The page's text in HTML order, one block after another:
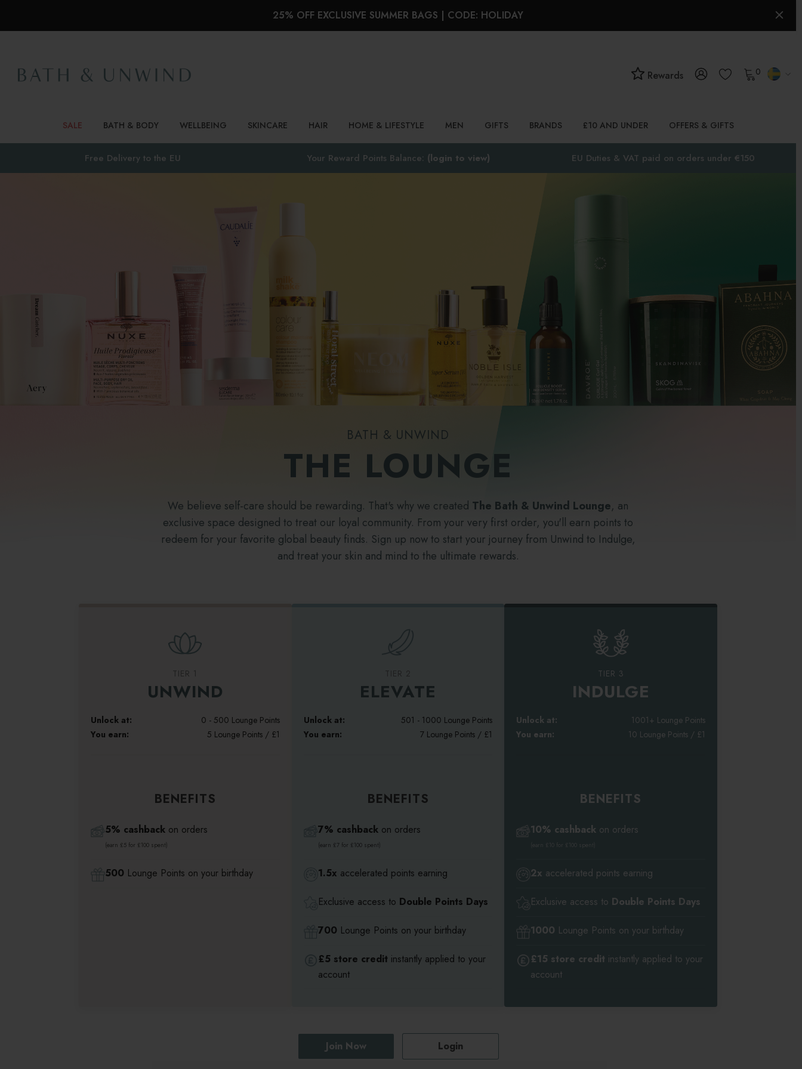
25% OFF EXCLUSIVE SUMMER BAGS | CODE: HOLIDAY
Rewards 0
SALE BATH & BODY WELLBEING SKINCARE HAIR HOME & LIFESTYLE MEN GIFTS BRANDS £10 AND UNDER OFFERS & GIFTS
Free Delivery to the EU Your Reward Points Balance: (login to view) EU Duties & VAT paid on orders under €150
BATH & UNWIND
THE LOUNGE
We believe self-care should be rewarding. That's why we created The Bath & Unwind Lounge, an
exclusive space designed to treat our loyal community. From your very first order, you'll earn points to
redeem for your favorite global beauty finds. Sign up now to start your journey from Unwind to Indulge,
and treat your skin and mind to the ultimate rewards.
TIER 1
UNWIND
Unlock at:
0 - 500 Lounge Points
You earn:
5 Lounge Points / £1
BENEFITS
5% cashback on orders
(earn £5 for £100 spent)
500 Lounge Points on your birthday
ELEVATE
Unlock at:
501 - 1000 Lounge Points
You earn:
7 Lounge Points / £1
BENEFITS
7% cashbackon orders
(earn £7 for £100 spent)
1.5x accelerated points earning
Exclusive access to Double Points Days
700 Lounge Points on your birthday
£5 store credit instantly applied to your
account
TIER 3
INDULGE
Unlock at:
1001+ Lounge Points
You earn:
10 Lounge Points / £1
BENEFITS
10% cashback on orders
(earn £10 for £100 spent)
2x accelerated points earning
Exclusive access to Double Points Days
1000 Lounge Points on your birthday
£15 store credit instantly applied to your
account
Join Now Login